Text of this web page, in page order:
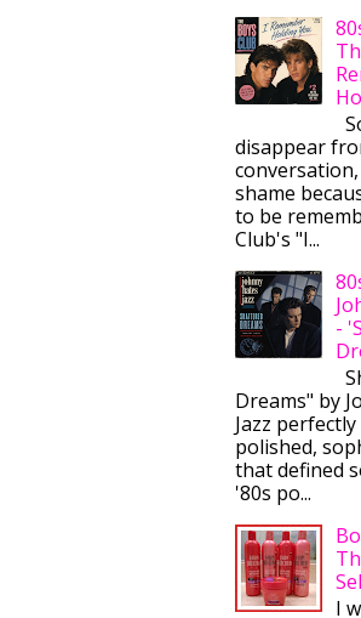
disappear
shame
to be
Club's "I...
-
Dreams" by
Jazz
polished,
that defined
'80s po...
I